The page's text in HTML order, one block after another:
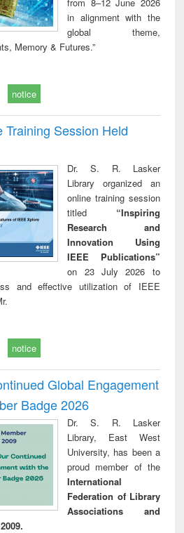
in alignment with the
global theme,
Memory & Futures.”
notice
Session Held
Dr. S. R. Lasker
Library organized an
online training session
titled “Inspiring
Research and
Innovation Using
IEEE Publications”
on 23 July 2026 to
and effective utilization of IEEE
notice
Global Engagement
Badge 2026
Dr. S. R. Lasker
Library, East West
University, has been a
proud member of the
International
Federation of Library
Associations and